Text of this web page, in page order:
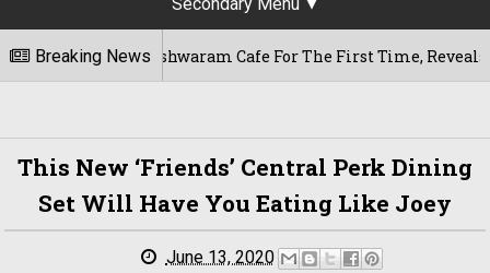
Breaking News
Rameshwaram Cafe For The First Time, Reveals Her Go-
This New ‘Friends’ Central Perk Dining
Set Will Have You Eating Like Joey
June 13, 2020